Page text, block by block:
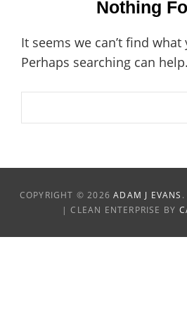
Nothing
It seems we can’t find what
Perhaps searching can help.
for:
COPYRIGHT © 2026ADAM J EVANS
| CLEAN ENTERPRISE BY